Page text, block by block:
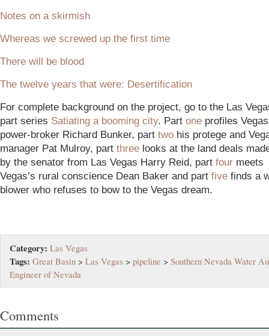
Notes on a skirmish
Whereas we screwed up the first time
There will be blood
The twelve years that were: Desertification
For complete background on the project, go to the Las
part series Satiating a booming city. Part one profiles
power-broker Richard Bunker, part two his protege and
manager Pat Mulroy, part three looks at the land deals
by the senator from Las Vegas Harry Reid, part four meets
Vegas’s rural conscience Dean Baker and part five finds a
blower who refuses to bow to the Vegas dream.
Category: Las Vegas
Tags: Great Basin > Las Vegas > pipeline > Southern Nevada Water
Engineer of Nevada
Comments